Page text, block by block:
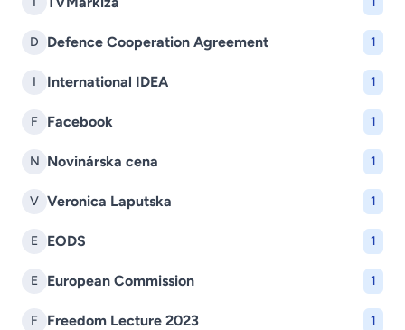
D Defence Cooperation Agreement 1
I International IDEA 1
F Facebook 1
N Novinárska cena 1
V Veronica Laputska 1
E EODS 1
E European Commission 1
F Freedom Lecture 2023 1